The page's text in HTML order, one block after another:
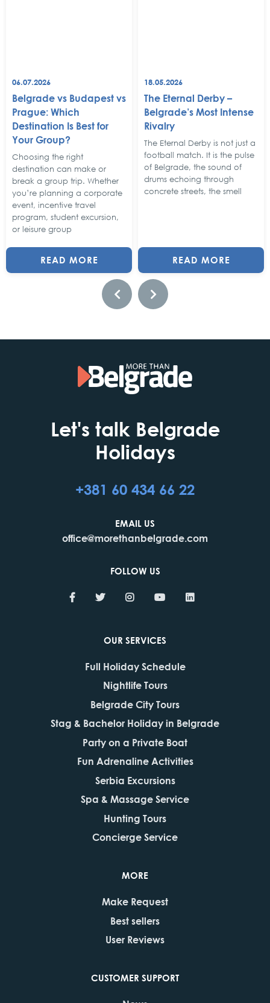
06.07.2026
Belgrade vs Budapest vs
Prague: Which
Destination Is Best for
Your Group?
Choosing the right
destination can make or
break a group trip. Whether
you’re planning a corporate
event, incentive travel
program, student excursion,
or leisure group
READ MORE
18.05.2026
The Eternal Derby –
Belgrade’s Most Intense
Rivalry
The Eternal Derby is not just a
football match. It is the pulse
of Belgrade, the sound of
drums echoing through
concrete streets, the smell
READ MORE
Let's talk Belgrade
Holidays
+381 60 434 66 22
EMAIL US
office@morethanbelgrade.com
FOLLOW US
OUR SERVICES
Full Holiday Schedule
Nightlife Tours
Belgrade City Tours
Stag & Bachelor Holiday in Belgrade
Party on a Private Boat
Fun Adrenaline Activities
Serbia Excursions
Spa & Massage Service
Hunting Tours
Concierge Service
MORE
Make Request
Best sellers
User Reviews
CUSTOMER SUPPORT